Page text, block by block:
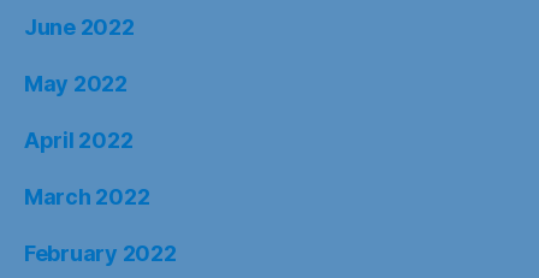
June 2022
May 2022
April 2022
March 2022
February 2022